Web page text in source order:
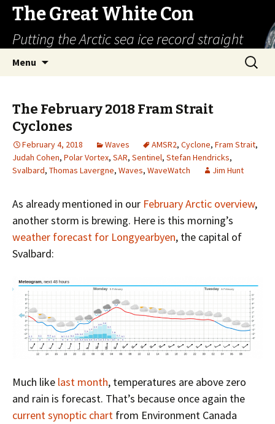
The Great White Con
Putting the Arctic sea ice record straight
Menu
Search
for:
The February 2018 Fram Strait
Cyclones
February 4, 2018 Waves AMSR2, Cyclone, Fram Strait,
Judah Cohen, Polar Vortex, SAR, Sentinel, Stefan Hendricks,
Svalbard, Thomas Lavergne, Waves, WaveWatch Jim Hunt
As already mentioned in our February Arctic overview,
another storm is brewing. Here is this morning’s
weather forecast for Longyearbyen, the capital of
Svalbard:
Much like last month, temperatures are above zero
and rain is forecast. That’s because once again the
current synoptic chart from Environment Canada